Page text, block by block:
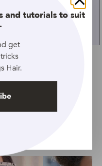
| Pretty WeddingClose
and tutorials to suit
get
Hair.